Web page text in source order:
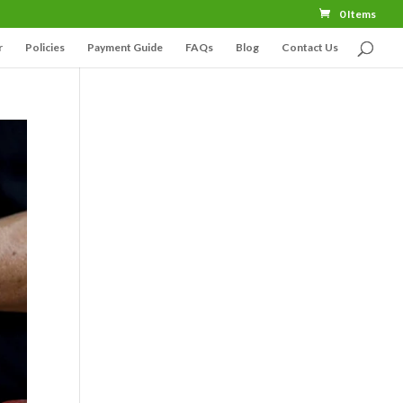
0 Items
Policies Payment Guide FAQs Blog Contact Us